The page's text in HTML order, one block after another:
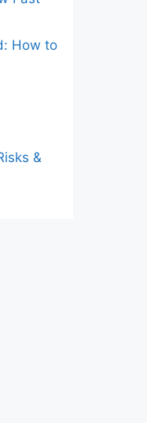
How to
&